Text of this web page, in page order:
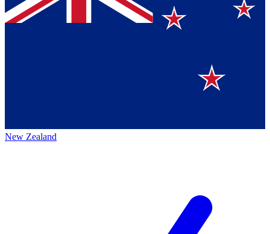
New Zealand